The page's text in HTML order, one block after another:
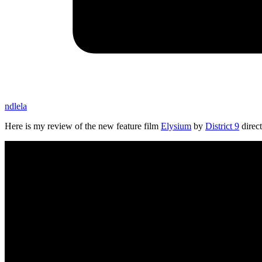
ndlela
Here is my review of the new feature film Elysium by District 9